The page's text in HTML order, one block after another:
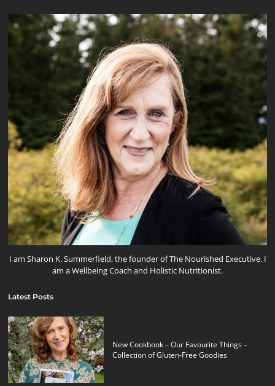
I am Sharon K. Summerfield, the founder of The Nourished Executive. I
am a Wellbeing Coach and Holistic Nutritionist.
Latest Posts
New Cookbook – Our Favourite Things –
Collection of Gluten-Free Goodies